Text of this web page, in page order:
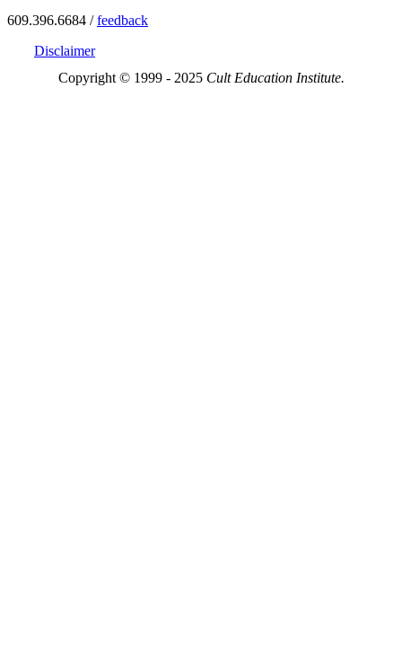
609.396.6684 /feedback
Disclaimer
Copyright © 1999 - 2025 Cult Education Institute.